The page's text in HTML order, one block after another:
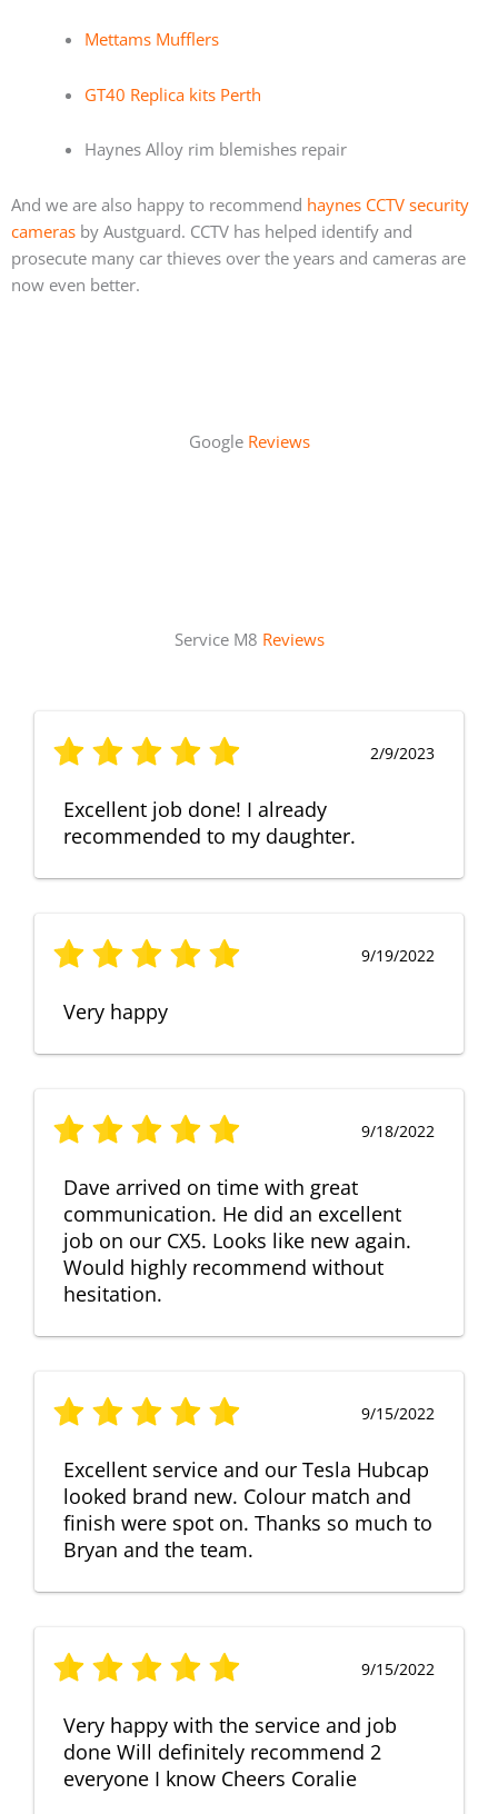
Mettams Mufflers
GT40 Replica kits Perth
Haynes Alloy rim blemishes repair
And we are also happy to recommend haynes CCTV security
cameras by Austguard. CCTV has helped identify and
prosecute many car thieves over the years and cameras are
now even better.
Google Reviews
Service M8 Reviews
2/9/2023
Excellent job done! I already
recommended to my daughter.
9/19/2022
Very happy
9/18/2022
Dave arrived on time with great
communication. He did an excellent
job on our CX5. Looks like new again.
Would highly recommend without
hesitation.
9/15/2022
Excellent service and our Tesla Hubcap
looked brand new. Colour match and
finish were spot on. Thanks so much to
Bryan and the team.
9/15/2022
Very happy with the service and job
done Will definitely recommend 2
everyone I know Cheers Coralie